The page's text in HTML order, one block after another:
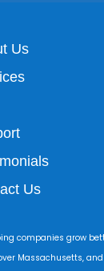
Us
Us
companies grow
Massachusetts,